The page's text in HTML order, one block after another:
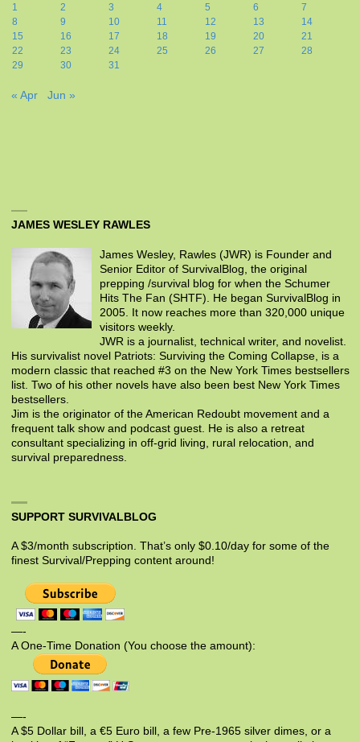
1
2 3 4 5 6
7
8
9 10 11 12 13
14
15
16 17 18 19 20
21
22
23 24 25 26 27
28
29
30 31
« Apr Jun »
JAMES WESLEY RAWLES
James Wesley, Rawles (JWR) is Founder and
Senior Editor of SurvivalBlog, the original
prepping /survival blog for when the Schumer
Hits The Fan (SHTF). He began SurvivalBlog in
2005. It now reaches more than 320,000 unique
visitors weekly.
JWR is a journalist, technical writer, and novelist.
His survivalist novel Patriots: Surviving the Coming Collapse, is a
modern classic that reached #3 on the New York Times bestsellers
list. Two of his other novels have also been best New York Times
bestsellers.
Jim is the originator of the American Redoubt movement and a
frequent talk show and podcast guest. He is also a retreat
consultant specializing in off-grid living, rural relocation, and
survival preparedness.
SUPPORT SURVIVALBLOG
A $3/month subscription. That’s only $0.10/day for some of the
finest Survival/Prepping content around!
—-
A One-Time Donation (You choose the amount):
—-
A $5 Dollar bill, a €5 Euro bill, a few Pre-1965 silver dimes, or a